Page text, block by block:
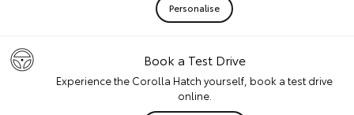
Personalise
Book a Test Drive
Experience the Corolla Hatch yourself, book a test drive
online.